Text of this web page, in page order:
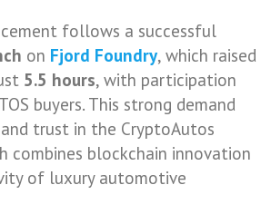
follows a successful
on Fjord Foundry, which raised
5.5 hours, with participation
buyers. This strong demand
trust in the CryptoAutos
combines blockchain innovation
of luxury automotive